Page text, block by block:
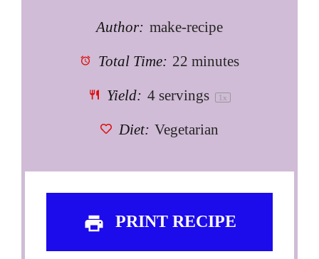
Author: make-recipe
Total Time: 22 minutes
Yield: 4servings 1 x
Diet: Vegetarian
PRINT RECIPE